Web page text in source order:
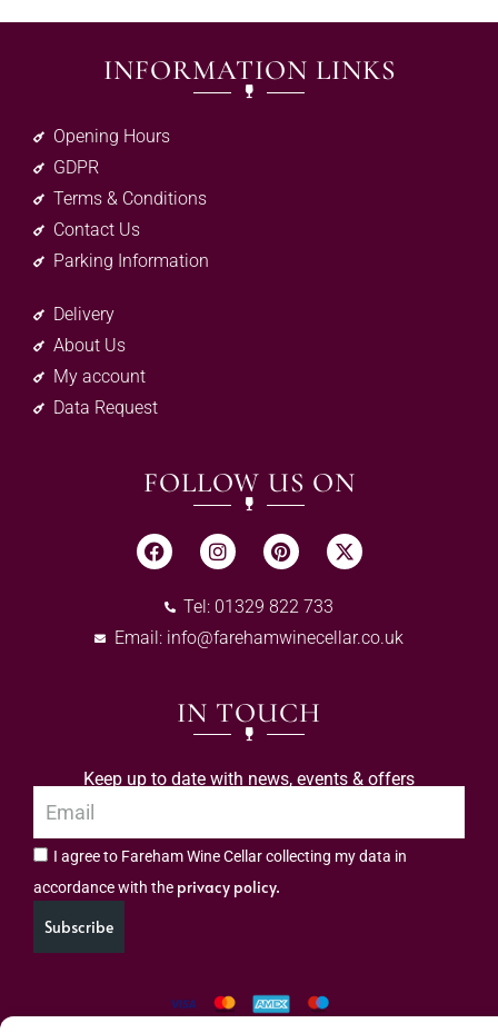
INFORMATION LINKS
Opening Hours
GDPR
Terms & Conditions
Contact Us
Parking Information
Delivery
About Us
My account
Data Request
FOLLOW US ON
Tel: 01329 822 733
Email: info@farehamwinecellar.co.uk
IN TOUCH
Keep up to date with news, events & offers
I agree to Fareham Wine Cellar collecting my data in
accordance with the privacy policy.
Subscribe